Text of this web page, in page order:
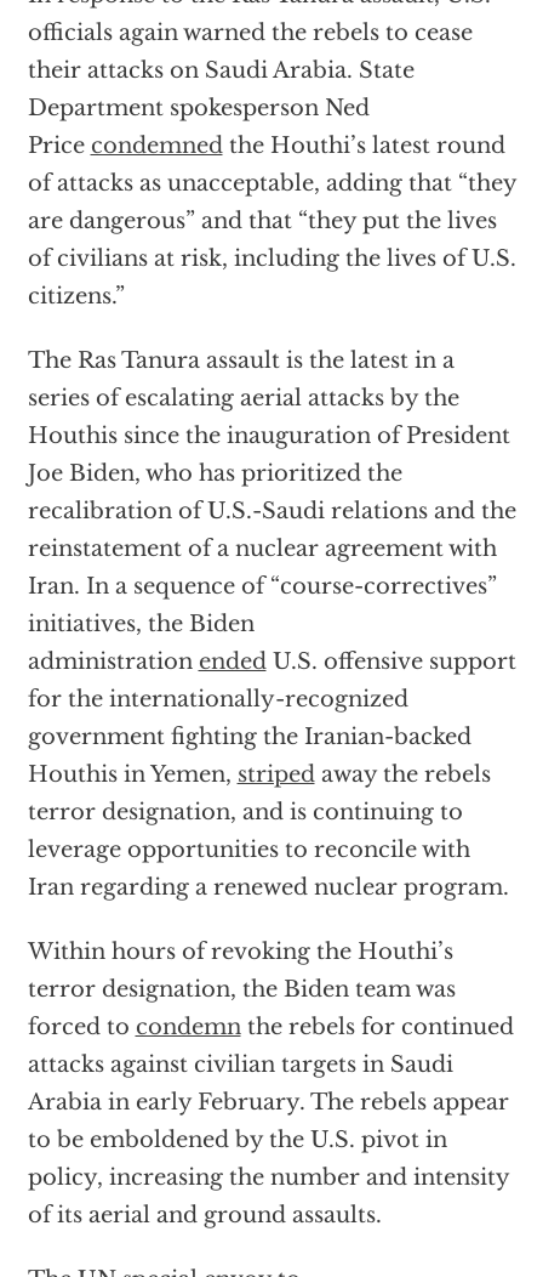
officials again warned the rebels to cease
their attacks on Saudi Arabia. State
Department spokesperson Ned
Price condemnedthe Houthi’s latest round
of attacks as unacceptable, adding that “they
are dangerous” and that “they put the lives
of civilians at risk, including the lives of U.S.
citizens.”
The Ras Tanura assault is the latest in a
series of escalating aerial attacks by the
Houthis since the inauguration of President
Joe Biden, who has prioritized the
recalibration of U.S.-Saudi relations and the
reinstatement of a nuclear agreement with
Iran. In a sequence of “course-correctives”
initiatives, the Biden
administration endedU.S. offensive support
for the internationally-recognized
government fighting the Iranian-backed
Houthis in Yemen, stripedaway the rebels
terror designation, and is continuing to
leverage opportunities to reconcile with
Iran regarding a renewed nuclear program.
Within hours of revoking the Houthi’s
terror designation, the Biden team was
forced to condemnthe rebels for continued
attacks against civilian targets in Saudi
Arabia in early February. The rebels appear
to be emboldened by the U.S. pivot in
policy, increasing the number and intensity
of its aerial and ground assaults.